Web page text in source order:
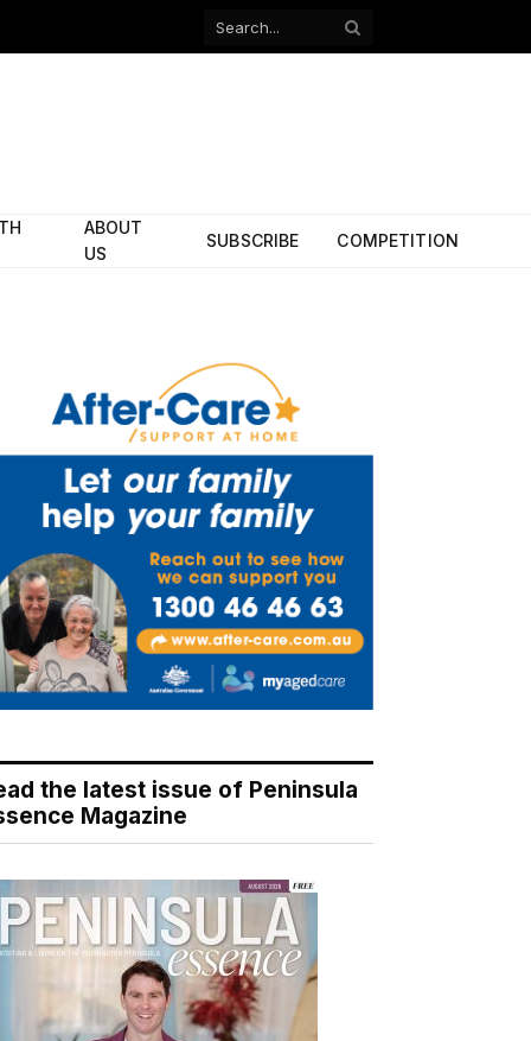
Facebook
ABOUT
US
SUBSCRIBE COMPETITION
the latest issue of Peninsula
Magazine